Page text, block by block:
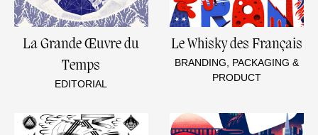
La Grande Œuvre du
Temps
EDITORIAL
Le Whisky des Français
BRANDING, PACKAGING &
PRODUCT